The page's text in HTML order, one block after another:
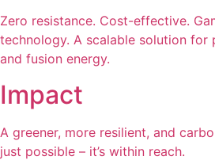
Zero resistance. Cost-effective.
technology. A scalable solution for
and fusion energy.
Impact
A greener, more resilient, and
just possible – it’s within reach.